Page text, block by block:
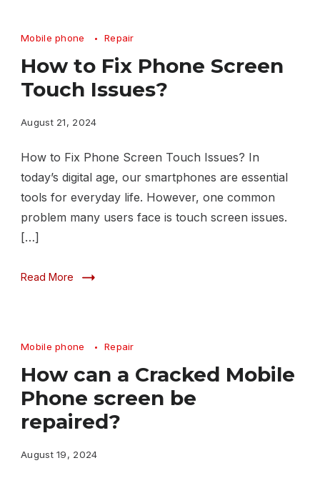
Mobile phone Repair
How to Fix Phone Screen
Touch Issues?
August 21, 2024
How to Fix Phone Screen Touch Issues? In
today’s digital age, our smartphones are essential
tools for everyday life. However, one common
problem many users face is touch screen issues.
[…]
Read More
Mobile phone Repair
How can a Cracked Mobile
Phone screen be
repaired?
August 19, 2024